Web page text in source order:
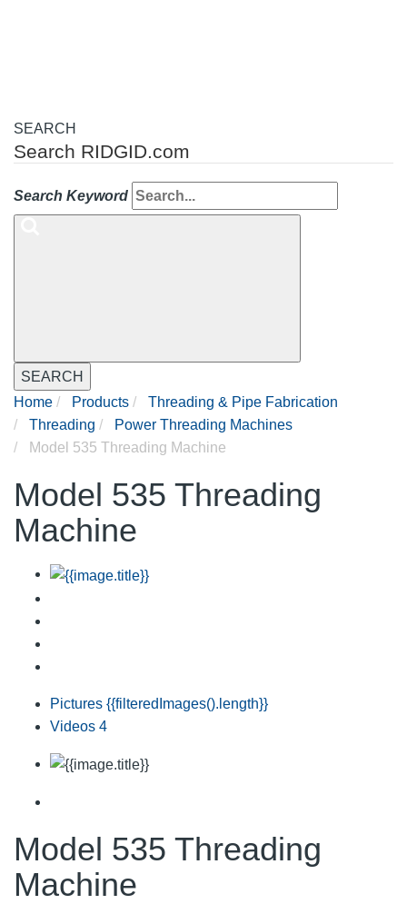
SEARCH
Search RIDGID.com
Search Keyword
SEARCH
Home
Products
Threading & Pipe Fabrication
Threading
Power Threading Machines
Model 535 Threading Machine
Model 535 Threading
Machine
Pictures {{filteredImages().length}}
Videos 4
Model 535 Threading
Machine